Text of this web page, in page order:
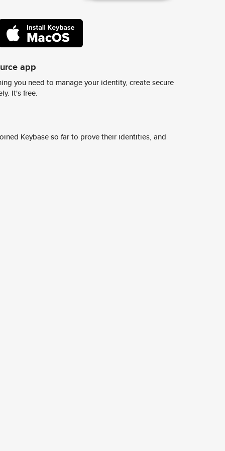
app
you need to manage your identity, create secure
It's free.
Keybase so far to prove their identities, and